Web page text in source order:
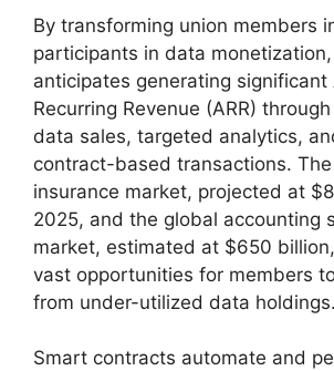
By transforming union members
participants in data
anticipates generating significant
Recurring Revenue (ARR)
data sales, targeted analytics,
contract-based transactions.
insurance market, projected at
2025, and the global accounting
market, estimated at $650
vast opportunities for members
from under-utilized data holdings.
Smart contracts automate and